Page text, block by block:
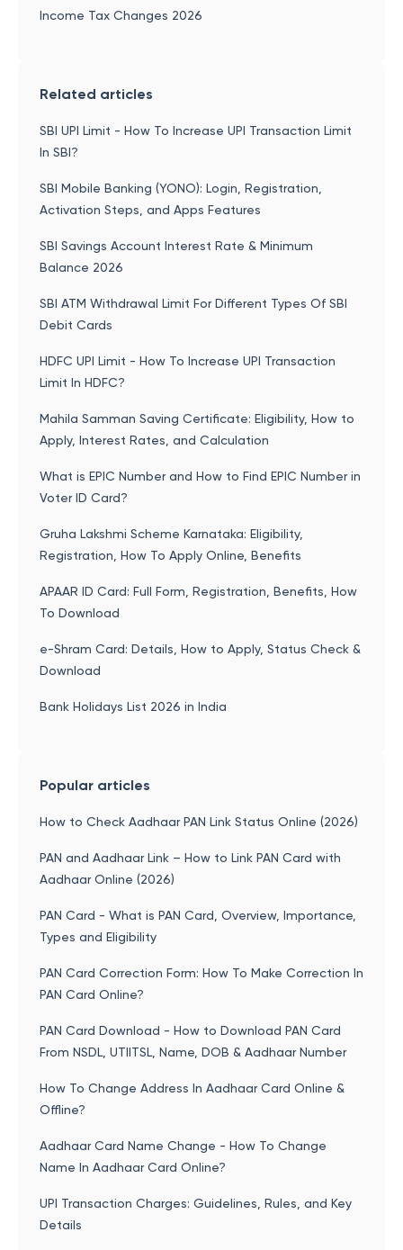
Income Tax Changes 2026
Related articles
SBI UPI Limit - How To Increase UPI Transaction Limit
In SBI?
SBI Mobile Banking (YONO): Login, Registration,
Activation Steps, and Apps Features
SBI Savings Account Interest Rate & Minimum
Balance 2026
SBI ATM Withdrawal Limit For Different Types Of SBI
Debit Cards
HDFC UPI Limit - How To Increase UPI Transaction
Limit In HDFC?
Mahila Samman Saving Certificate: Eligibility, How to
Apply, Interest Rates, and Calculation
What is EPIC Number and How to Find EPIC Number in
Voter ID Card?
Gruha Lakshmi Scheme Karnataka: Eligibility,
Registration, How To Apply Online, Benefits
APAAR ID Card: Full Form, Registration, Benefits, How
To Download
e-Shram Card: Details, How to Apply, Status Check &
Download
Bank Holidays List 2026 in India
Popular articles
How to Check Aadhaar PAN Link Status Online (2026)
PAN and Aadhaar Link – How to Link PAN Card with
Aadhaar Online (2026)
PAN Card - What is PAN Card, Overview, Importance,
Types and Eligibility
PAN Card Correction Form: How To Make Correction In
PAN Card Online?
PAN Card Download - How to Download PAN Card
From NSDL, UTIITSL, Name, DOB & Aadhaar Number
How To Change Address In Aadhaar Card Online &
Offline?
Aadhaar Card Name Change - How To Change
Name In Aadhaar Card Online?
UPI Transaction Charges: Guidelines, Rules, and Key
Details